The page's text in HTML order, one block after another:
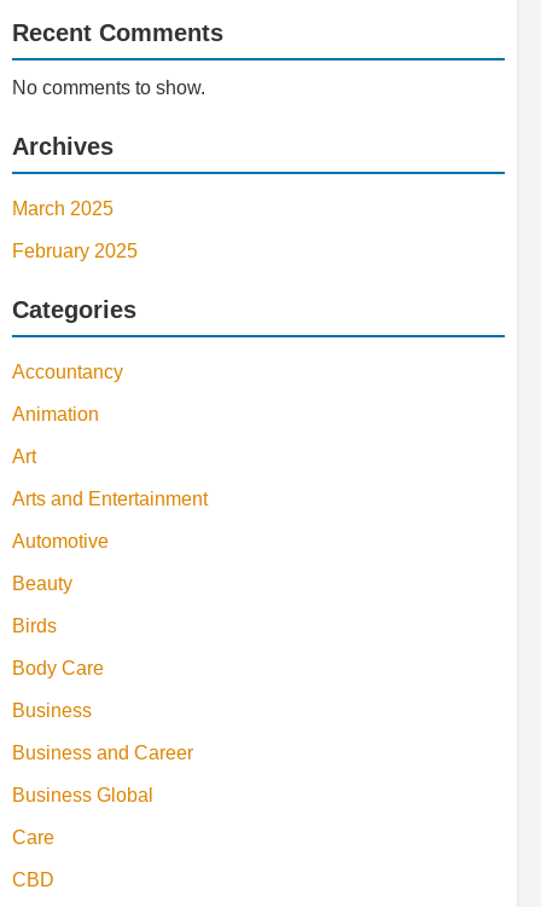
Recent Comments
No comments to show.
Archives
March 2025
February 2025
Categories
Accountancy
Animation
Art
Arts and Entertainment
Automotive
Beauty
Birds
Body Care
Business
Business and Career
Business Global
Care
CBD